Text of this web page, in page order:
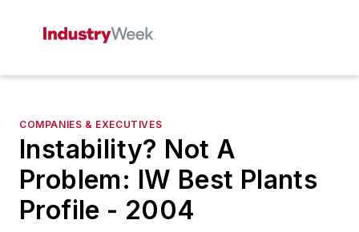
COMPANIES & EXECUTIVES
Instability? Not A
Problem: IW Best Plants
Profile - 2004